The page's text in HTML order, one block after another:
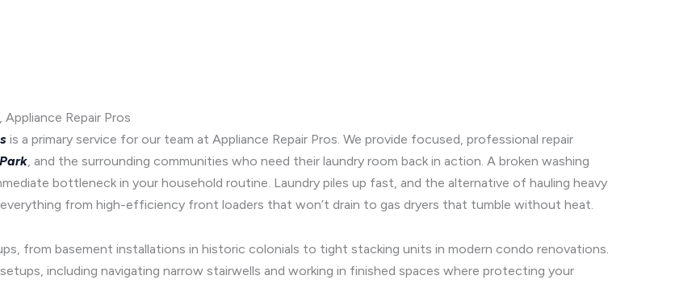
Repair Pros
is a primary service for our team at Appliance Repair Pros. We provide focused, professional repair
, and the surrounding communities who need their laundry room back in action. A broken washing
bottleneck in your household routine. Laundry piles up fast, and the alternative of hauling heavy
from high-efficiency front loaders that won’t drain to gas dryers that tumble without heat.
from basement installations in historic colonials to tight stacking units in modern condo renovations.
including navigating narrow stairwells and working in finished spaces where protecting your